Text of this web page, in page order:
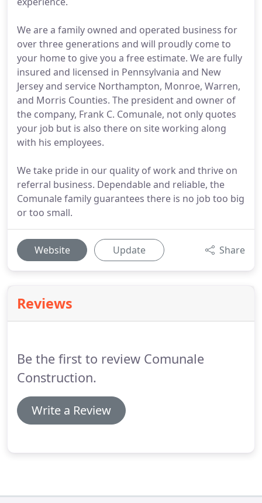
We are a family owned and operated business for
over three generations and will proudly come to
your home to give you a free estimate. We are fully
insured and licensed in Pennsylvania and New
Jersey and service Northampton, Monroe, Warren,
and Morris Counties. The president and owner of
the company, Frank C. Comunale, not only quotes
your job but is also there on site working along
with his employees.
We take pride in our quality of work and thrive on
referral business. Dependable and reliable, the
Comunale family guarantees there is no job too big
or too small.
Website Update Share
Reviews
Be the first to review Comunale
Construction.
Write a Review